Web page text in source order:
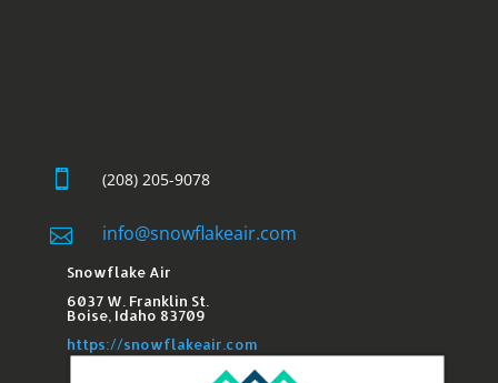
 (208) 205-9078
 info@snowflakeair.com
Snowflake Air
6037 W. Franklin St.​
Boise, Idaho 83709
https://snowflakeair.com